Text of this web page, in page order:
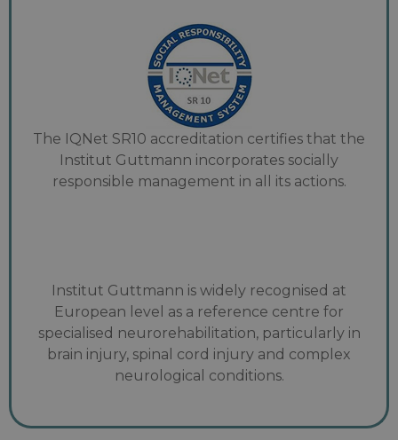
The IQNet SR10 accreditation certifies that the
Institut Guttmann incorporates socially
responsible management in all its actions.
Institut Guttmann is widely recognised at
European level as a reference centre for
specialised neurorehabilitation, particularly in
brain injury, spinal cord injury and complex
neurological conditions.